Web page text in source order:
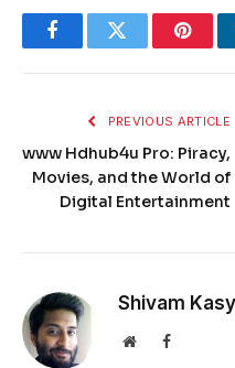
FacebookTwitter
PREVIOUS ARTICLE
www Hdhub4u Pro: Piracy,
Movies, and the World of
Digital Entertainment
Shivam
WebsiteFacebook